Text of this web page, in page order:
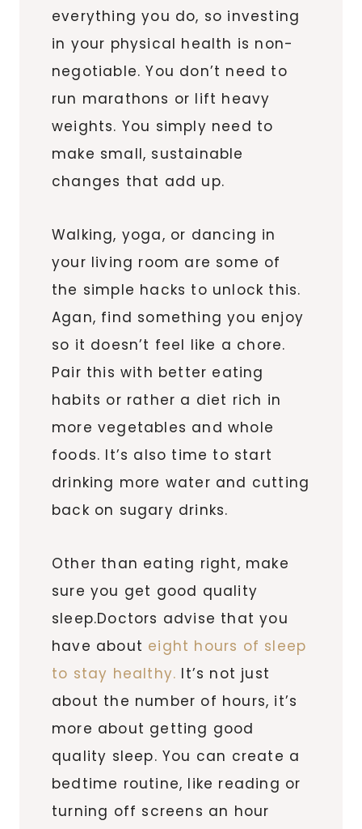
everything you do, so investing
in your physical health is non-
negotiable. You don’t need to
run marathons or lift heavy
weights. You simply need to
make small, sustainable
changes that add up.
Walking, yoga, or dancing in
your living room are some of
the simple hacks to unlock this.
Agan, find something you enjoy
so it doesn’t feel like a chore.
Pair this with better eating
habits or rather a diet rich in
more vegetables and whole
foods. It’s also time to start
drinking more water and cutting
back on sugary drinks.
Other than eating right, make
sure you get good quality
sleep.Doctors advise that you
have about eight hours of sleep
to stay healthy. It’s not just
about the number of hours, it’s
more about getting good
quality sleep. You can create a
bedtime routine, like reading or
turning off screens an hour